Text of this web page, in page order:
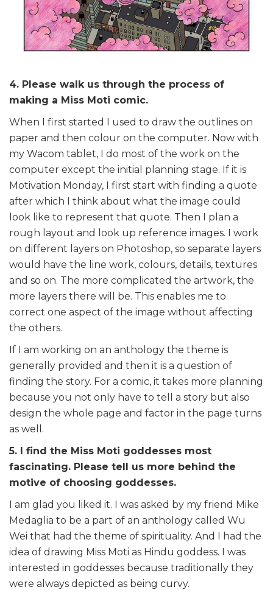
4. Please walk us through the process of
making a Miss Moti comic.
When I first started I used to draw the outlines on
paper and then colour on the computer. Now with
my Wacom tablet, I do most of the work on the
computer except the initial planning stage. If it is
Motivation Monday, I first start with finding a quote
after which I think about what the image could
look like to represent that quote. Then I plan a
rough layout and look up reference images. I work
on different layers on Photoshop, so separate layers
would have the line work, colours, details, textures
and so on. The more complicated the artwork, the
more layers there will be. This enables me to
correct one aspect of the image without affecting
the others.
If I am working on an anthology the theme is
generally provided and then it is a question of
finding the story. For a comic, it takes more planning
because you not only have to tell a story but also
design the whole page and factor in the page turns
as well.
5. I find the Miss Moti goddesses most
fascinating. Please tell us more behind the
motive of choosing goddesses.
I am glad you liked it. I was asked by my friend Mike
Medaglia to be a part of an anthology called Wu
Wei that had the theme of spirituality. And I had the
idea of drawing Miss Moti as Hindu goddess. I was
interested in goddesses because traditionally they
were always depicted as being curvy.